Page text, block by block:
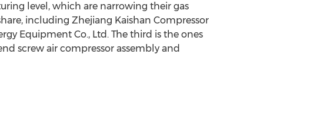
level, which are narrowing their gas
including Zhejiang Kaishan Compressor
Equipment Co., Ltd. The third is the ones
screw air compressor assembly and